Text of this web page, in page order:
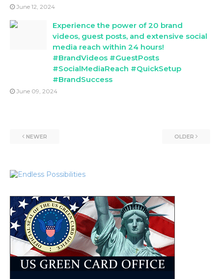
June 12, 2024
Experience the power of 20 brand
videos, guest posts, and extensive social
media reach within 24 hours!
#BrandVideos #GuestPosts
#SocialMediaReach #QuickSetup
#BrandSuccess
June 09, 2024
NEWER OLDER